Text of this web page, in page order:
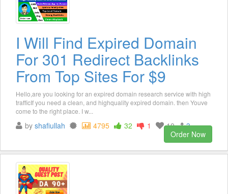
I Will Find Expired Domain
For 301 Redirect Backlinks
From Top Sites For $9
Hello,are you looking for an expired domain research service with high
trafficIf you need a clean, and highquality expired domain. then Youve
come to the right place. I w...
by shafiullah 4795 32 1 10
3
Order Now